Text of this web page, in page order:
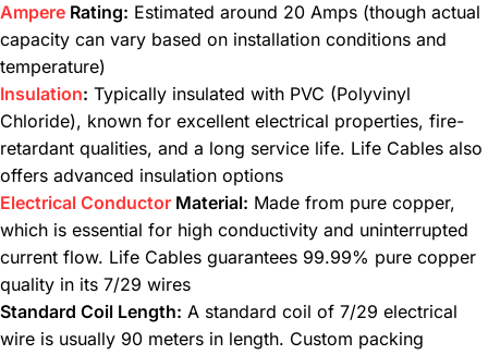
Ampere Rating: Estimated around 20 Amps (though actual
capacity can vary based on installation conditions and
temperature)
Insulation: Typically insulated with PVC (Polyvinyl
Chloride), known for excellent electrical properties, fire-
retardant qualities, and a long service life. Life Cables also
offers advanced insulation options
Electrical Conductor Material: Made from pure copper,
which is essential for high conductivity and uninterrupted
current flow. Life Cables guarantees 99.99% pure copper
quality in its 7/29 wires
Standard Coil Length: A standard coil of 7/29 electrical
wire is usually 90 meters in length. Custom packing